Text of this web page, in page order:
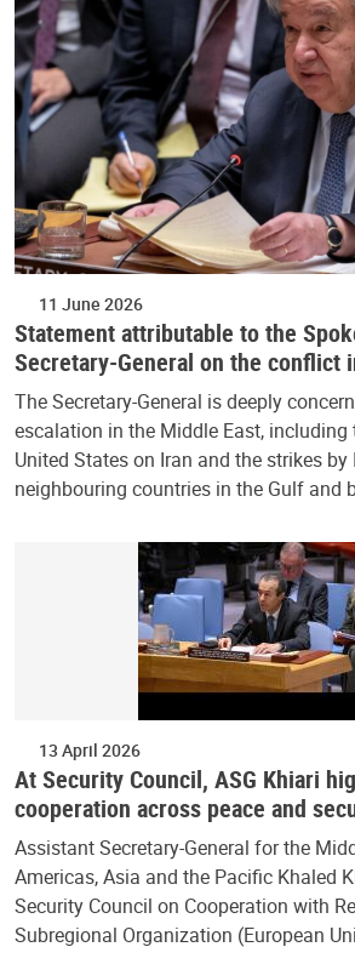
11 June 2026
Statement attributable to the
Secretary-General on the conflict
The Secretary-General is deeply
escalation in the Middle East, including
United States on Iran and the strikes by
neighbouring countries in the Gulf and
13 April 2026
At Security Council, ASG Khiari
cooperation across peace and
Assistant Secretary-General for the
Americas, Asia and the Pacific Khaled
Security Council on Cooperation with
Subregional Organization (European